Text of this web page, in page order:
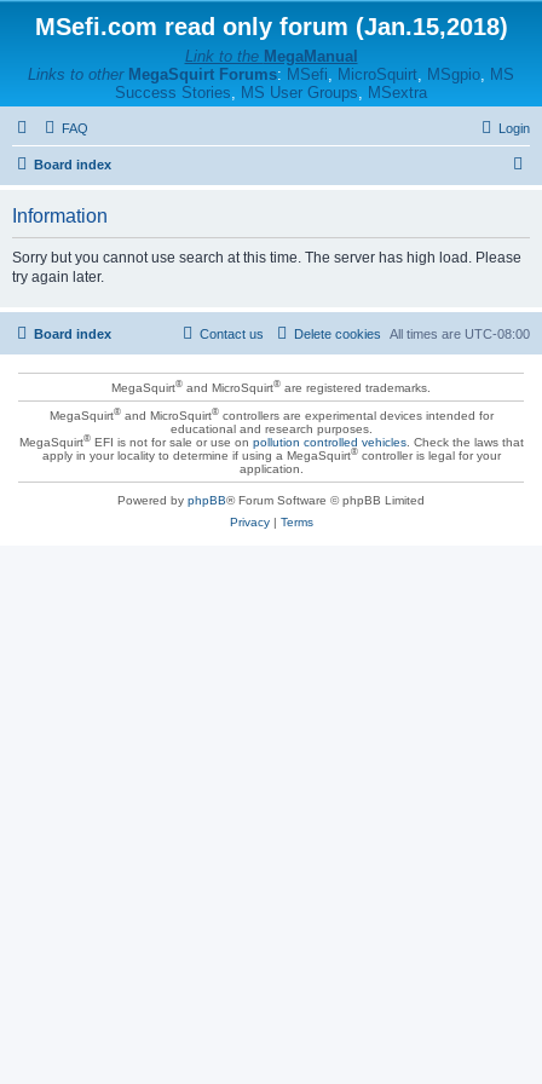
MSefi.com read only forum (Jan.15,2018)
Link to the MegaManual
Links to other MegaSquirt Forums: MSefi, MicroSquirt, MSgpio, MS
Success Stories, MS User Groups, MSextra
FAQ Login
Board index
Information
Sorry but you cannot use search at this time. The server has high load. Please
try again later.
Board index All times are UTC-08:00
Delete cookies
Contact us
MegaSquirt® and MicroSquirt® are registered trademarks.
MegaSquirt®and MicroSquirt®controllers are experimental devices intended for
educational and research purposes.
MegaSquirt®EFI is not for sale or use on pollution controlled vehicles. Check the laws that
apply in your locality to determine if using a MegaSquirt®controller is legal for your
application.
Powered by phpBB® Forum Software © phpBB Limited
Privacy | Terms